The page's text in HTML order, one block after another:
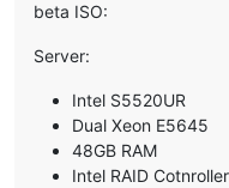
beta ISO:
Server:
Intel S5520UR
Dual Xeon E5645
48GB RAM
Intel RAID Cotnroller